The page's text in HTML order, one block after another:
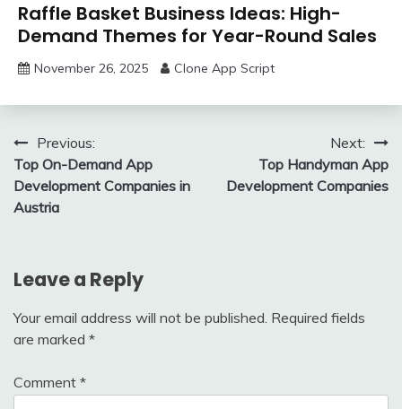
Raffle Basket Business Ideas: High-
Demand Themes for Year-Round Sales
November 26, 2025 Clone App Script
Post
navigation
Previous:
Top On-Demand App
Development Companies in
Austria
Next:
Top Handyman App
Development Companies
Leave a Reply
Your email address will not be published. Required fields
are marked *
Comment *